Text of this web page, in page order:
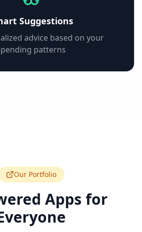
Suggestions
advice based on your
patterns
Our Portfolio
Apps for